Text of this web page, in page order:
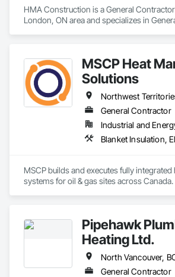
Ironman Directional Drilling is an expert in
and offers unparalleled services. With a
completing hundreds of directional
HMA Construction is a General
London, ON area and specializes in
MSCP Heat
Solutions
General Contractor
Industrial and
MSCP builds and executes fully
systems for oil & gas sites across Canada.
Pipehawk
Heating Ltd.
General Contractor